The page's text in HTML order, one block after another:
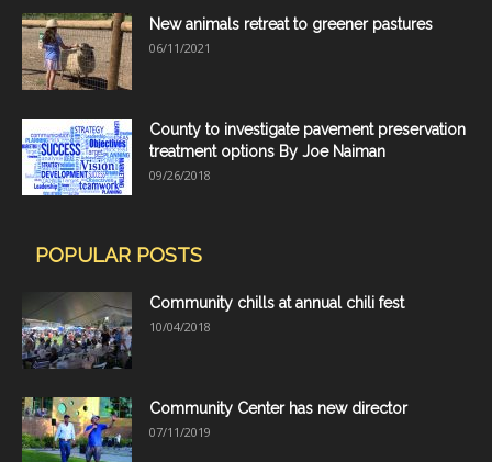
New animals retreat to greener pastures
06/11/2021
County to investigate pavement preservation
treatment options By Joe Naiman
09/26/2018
POPULAR POSTS
Community chills at annual chili fest
10/04/2018
Community Center has new director
07/11/2019